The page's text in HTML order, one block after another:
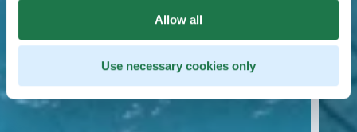
Allow all
Use necessary cookies only